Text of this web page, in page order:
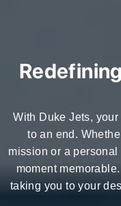
With Duke Jets,
to an end.
mission or a
moment
taking you to your